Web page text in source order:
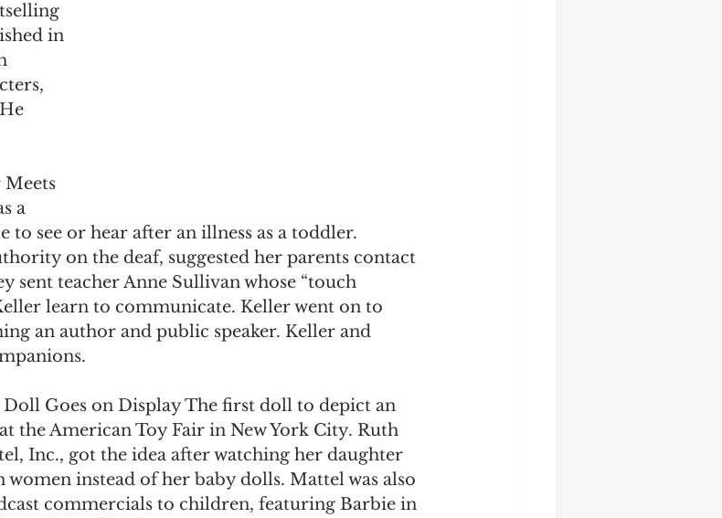
in
a
see or hear after an illness as a toddler.
on the deaf, suggested her parents contact
sent teacher Anne Sullivan whose “touch
learn to communicate. Keller went on to
an author and public speaker. Keller and
Goes on Display The first doll to depict an
the American Toy Fair in New York City. Ruth
Inc., got the idea after watching her daughter
instead of her baby dolls. Mattel was also
commercials to children, featuring Barbie in